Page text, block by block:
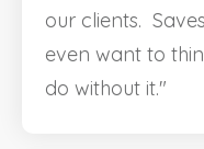
our clients.
even want to
do without it."